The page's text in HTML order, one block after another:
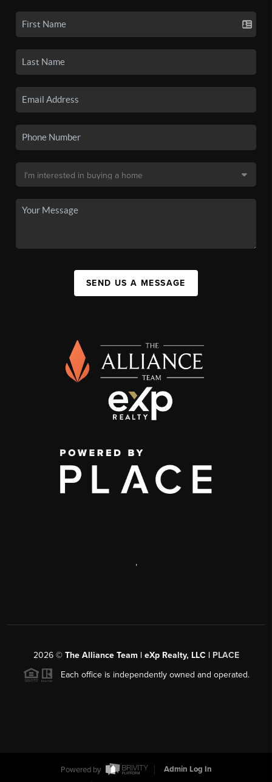
SEND US A MESSAGE
,
2026© The Alliance Team | eXp Realty, LLC | PLACE
Each office is independently owned and operated.
Powered by
Admin Log In